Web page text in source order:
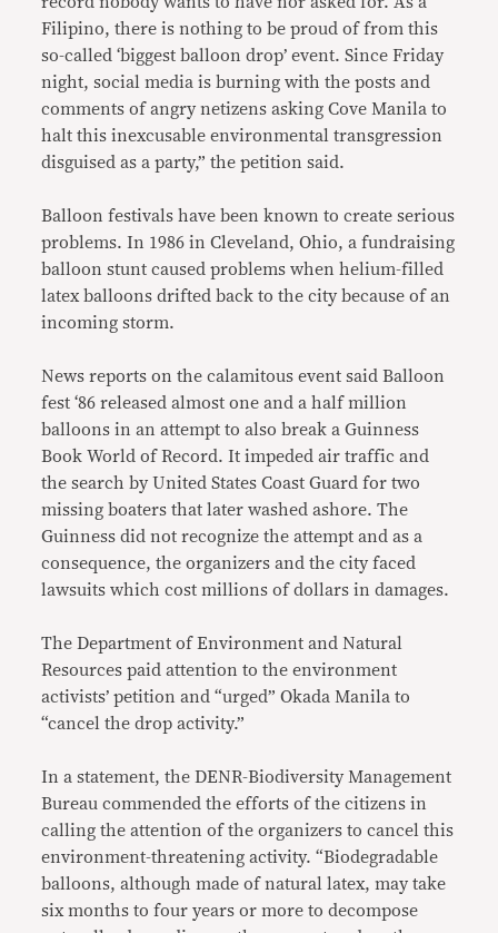
Filipino, there is nothing to be proud of from this
so-called ‘biggest balloon drop’ event. Since Friday
night, social media is burning with the posts and
comments of angry netizens asking Cove Manila to
halt this inexcusable environmental transgression
disguised as a party,” the petition said.
Balloon festivals have been known to create serious
problems. In 1986 in Cleveland, Ohio, a fundraising
balloon stunt caused problems when helium-filled
latex balloons drifted back to the city because of an
incoming storm.
News reports on the calamitous event said Balloon
fest ‘86 released almost one and a half million
balloons in an attempt to also break a Guinness
Book World of Record. It impeded air traffic and
the search by United States Coast Guard for two
missing boaters that later washed ashore. The
Guinness did not recognize the attempt and as a
consequence, the organizers and the city faced
lawsuits which cost millions of dollars in damages.
The Department of Environment and Natural
Resources paid attention to the environment
activists’ petition and “urged” Okada Manila to
“cancel the drop activity.”
In a statement, the DENR-Biodiversity Management
Bureau commended the efforts of the citizens in
calling the attention of the organizers to cancel this
environment-threatening activity. “Biodegradable
balloons, although made of natural latex, may take
six months to four years or more to decompose